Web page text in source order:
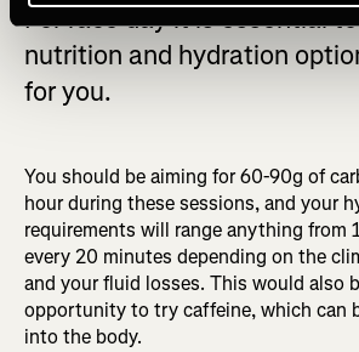
For race day it is essential
nutrition and hydration
for you.
You should be aiming for 60-90g of
hour during these sessions, and your
requirements will range anything from
every 20 minutes depending on the
and your fluid losses. This would also
opportunity to try caffeine, which can
into the body.